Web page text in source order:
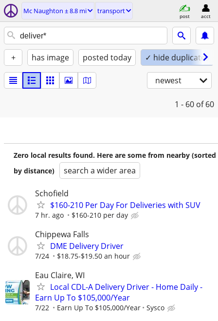
Mc Naughton ± 8.8 mi transport
post acct
+ has image posted today ✓ hide duplicates
newest
1 - 60 of 60
Zero local results found. Here are some from nearby (sorted
by distance)
search a wider area
Schofield
$160-210 Per Day For Deliveries with SUV
7 hr. ago $160-210 per day
Chippewa Falls
DME Delivery Driver
7/24 $18.75-$19.50 an hour
Eau Claire, WI
Local CDL-A Delivery Driver - Home Daily -
Earn Up To $105,000/Year
7/22 Earn Up To $105,000/Year Sysco